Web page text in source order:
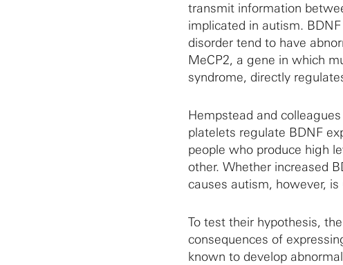
transmit information
implicated in autism.
disorder tend to have
MeCP2, a gene in which
syndrome, directly
Hempstead and
platelets regulate BDNF
people who produce high
other. Whether increased
causes autism, however, is
To test their hypothesis,
consequences of
known to develop